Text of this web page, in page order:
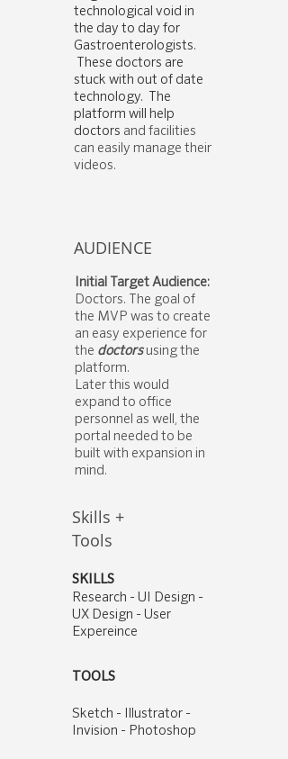
technological void in
the day to day for
Gastroenterologists.
These doctors are
stuck with out of date
technology. The
platform will help
doctors and facilities
can easily manage their
videos.
AUDIENCE
Initial Target Audience:
Doctors. The goal of
the MVP was to create
an easy experience for
the doctorsusing the
platform.
Later this would
expand to office
personnel as well, the
portal needed to be
built with expansion in
mind.
Skills +
Tools
SKILLS
Research - UI Design -
UX Design - User
Expereince
TOOLS
Sketch - Illustrator -
Invision - Photoshop